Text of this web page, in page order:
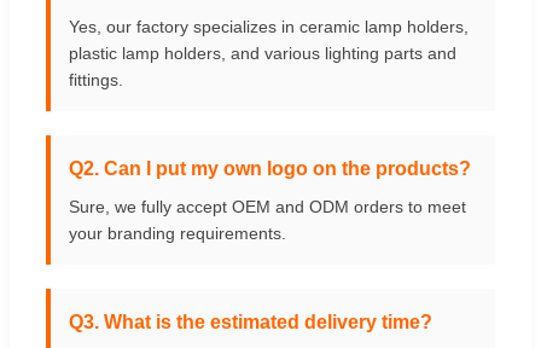
Yes, our factory specializes in ceramic lamp holders,
plastic lamp holders, and various lighting parts and
fittings.
Q2. Can I put my own logo on the products?
Sure, we fully accept OEM and ODM orders to meet
your branding requirements.
Q3. What is the estimated delivery time?